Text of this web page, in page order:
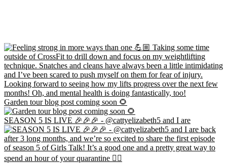
Garden tour blog post coming soon 🌻
SEASON 5 IS LIVE 🎉🎉🎉 - @cattyelizabeth5 and I are